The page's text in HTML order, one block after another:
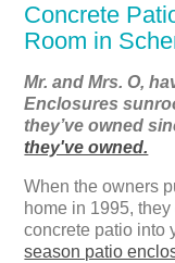
Concrete
Room in
Mr. and Mrs. O,
Enclosures
they’ve owned
they've owned.
When the owners
home in 1995,
concrete patio into
season patio